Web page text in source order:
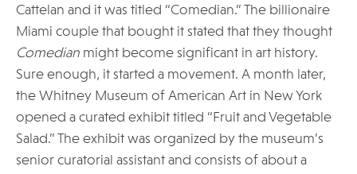
Cattelan and it was titled “Comedian.” The billionaire
Miami couple that bought it stated that they thought
Comedian might become significant in art history.
Sure enough, it started a movement. A month later,
the Whitney Museum of American Art in New York
opened a curated exhibit titled “Fruit and Vegetable
Salad.” The exhibit was organized by the museum’s
senior curatorial assistant and consists of about a